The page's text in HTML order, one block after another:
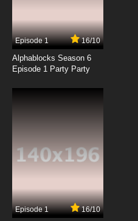
Episode 1 16/10
Alphablocks Season 6
Episode 1 Party Party
Episode 1 16/10